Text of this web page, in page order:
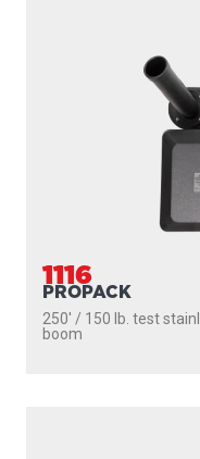
1116
PROPACK
250' / 150 lb. test
boom